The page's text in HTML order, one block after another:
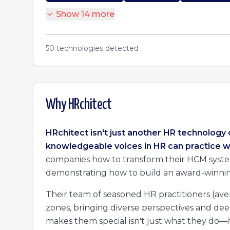
Show 14 more
50 technologies detected
Why HRchitect
HRchitect isn't just another HR
knowledgeable voices in HR can practice
companies how to transform their HCM
demonstrating how to build an award-
Their team of seasoned HR practitioners
zones, bringing diverse perspectives and
makes them special isn't just what they